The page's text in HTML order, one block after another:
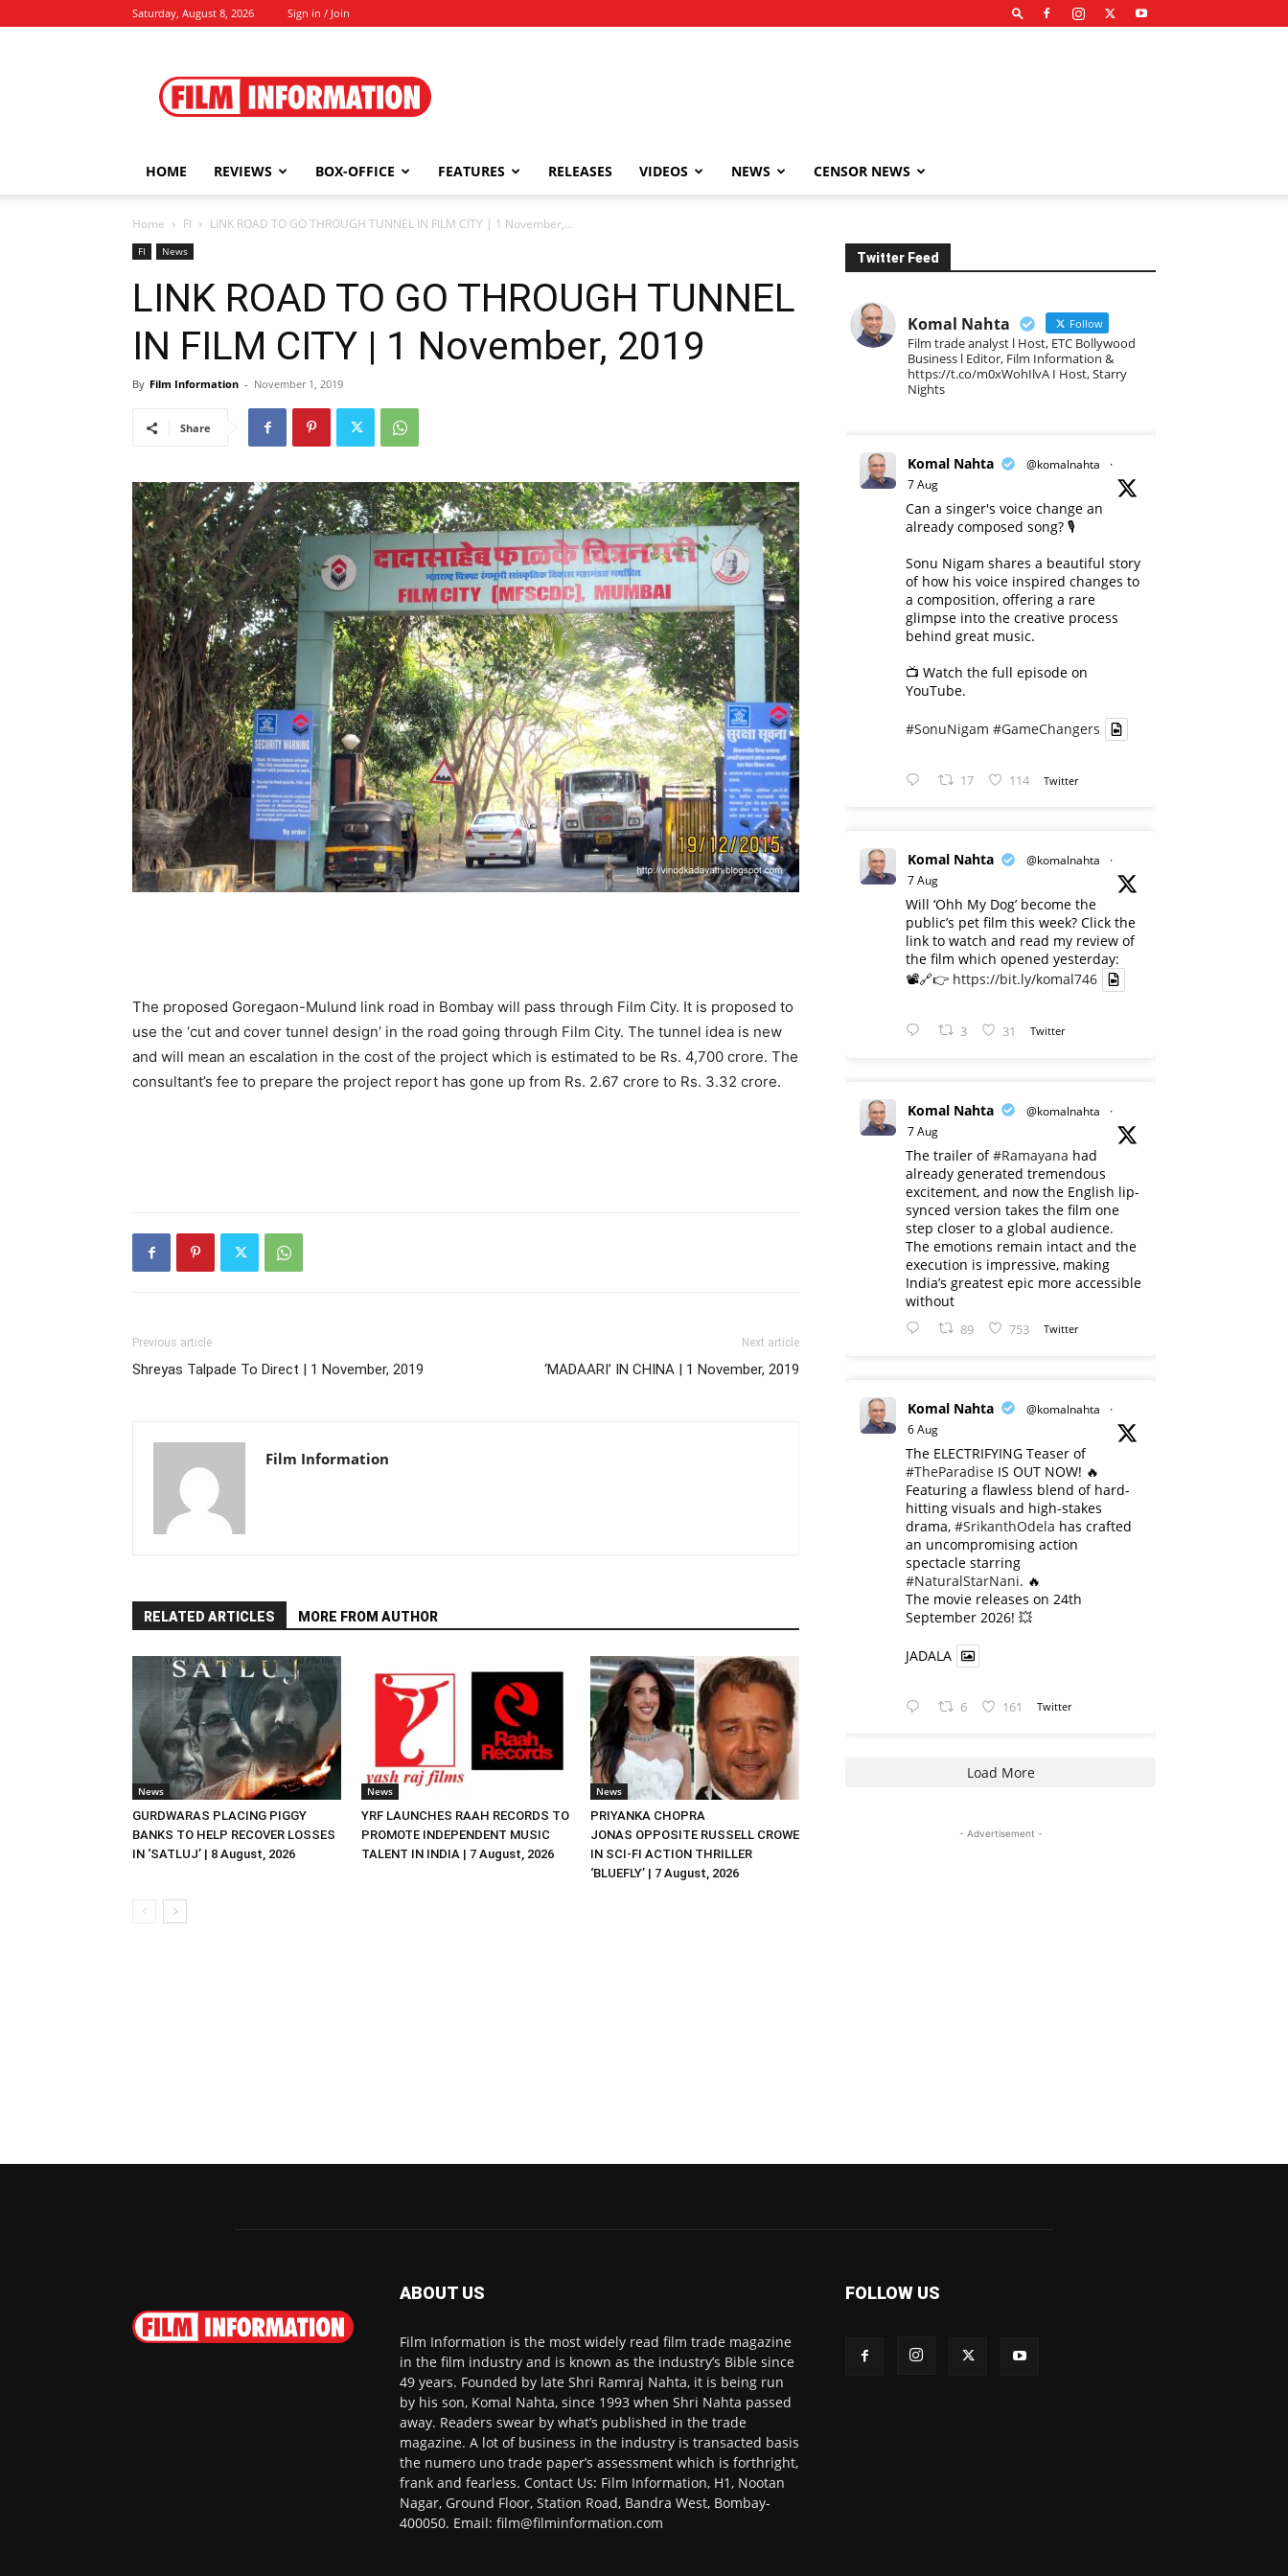
Saturday, August 8, 2026 Sign in / Join
Information
HOME REVIEWS BOX-OFFICE FEATURES RELEASES VIDEOS NEWS CENSOR NEWS
Home FI LINK ROAD TO GO THROUGH TUNNEL IN FILM CITY | 1 November,...
FI News
LINK ROAD TO GO THROUGH TUNNEL
IN FILM CITY | 1 November, 2019
By Film Information - November 1, 2019
Share
The proposed Goregaon-Mulund link road in Bombay will pass through Film City. It is proposed to
use the ‘cut and cover tunnel design’ in the road going through Film City. The tunnel idea is new
and will mean an escalation in the cost of the project which is estimated to be Rs. 4,700 crore. The
consultant’s fee to prepare the project report has gone up from Rs. 2.67 crore to Rs. 3.32 crore.
Previous article
Shreyas Talpade To Direct | 1 November, 2019
Next article
‘MADAARI’ IN CHINA | 1 November, 2019
Film Information
RELATED ARTICLES MORE FROM AUTHOR
News
GURDWARAS PLACING PIGGY
BANKS TO HELP RECOVER LOSSES
IN ‘SATLUJ’ | 8 August, 2026
News
YRF LAUNCHES RAAH RECORDS TO
PROMOTE INDEPENDENT MUSIC
TALENT IN INDIA | 7 August, 2026
News
PRIYANKA CHOPRA
JONAS OPPOSITE RUSSELL CROWE
IN SCI-FI ACTION THRILLER
‘BLUEFLY’ | 7 August, 2026
Twitter Feed
Komal Nahta Follow
Film trade analyst l Host, ETC Bollywood
Business l Editor, Film Information &
https://t.co/m0xWohIlvA I Host, Starry
Nights
Komal Nahta @komalnahta
·
7 Aug
Can a singer's voice change an
already composed song? 🎙️
Sonu Nigam shares a beautiful story
of how his voice inspired changes to
a composition, offering a rare
glimpse into the creative process
behind great music.
📺 Watch the full episode on
YouTube.
#SonuNigam #GameChangers
17 114 Twitter
Komal Nahta @komalnahta
·
7 Aug
Will ‘Ohh My Dog’ become the
public’s pet film this week? Click the
link to watch and read my review of
the film which opened yesterday:
📽️🔗👉 https://bit.ly/komal746
3 31 Twitter
Komal Nahta @komalnahta
·
7 Aug
The trailer of#Ramayana had
already generated tremendous
excitement, and now the English lip-
synced version takes the film one
step closer to a global audience.
The emotions remain intact and the
execution is impressive, making
India’s greatest epic more accessible
without
89 753 Twitter
Komal Nahta @komalnahta
·
6 Aug
The ELECTRIFYING Teaser of
#TheParadise IS OUT NOW! 🔥
​Featuring a flawless blend of hard-
hitting visuals and high-stakes
drama, #SrikanthOdela has crafted
an uncompromising action
spectacle starring
#NaturalStarNani. 🔥
​The movie releases on 24th
September 2026! 💥
JADALA
6 161 Twitter
Load More
- Advertisement -
ABOUT US
Film Information is the most widely read film trade magazine
in the film industry and is known as the industry’s Bible since
49 years. Founded by late Shri Ramraj Nahta, it is being run
by his son, Komal Nahta, since 1993 when Shri Nahta passed
away. Readers swear by what’s published in the trade
magazine. A lot of business in the industry is transacted basis
the numero uno trade paper’s assessment which is forthright,
frank and fearless. Contact Us: Film Information, H1, Nootan
Nagar, Ground Floor, Station Road, Bandra West, Bombay-
400050. Email: film@filminformation.com
FOLLOW US